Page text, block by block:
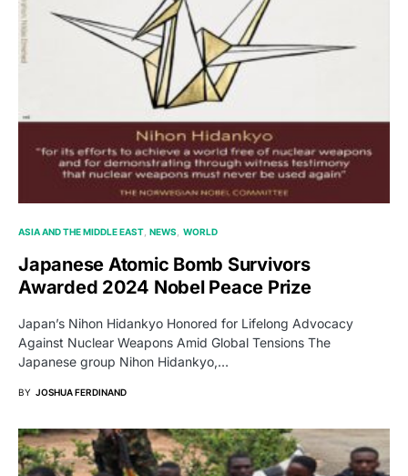
ASIA AND THE MIDDLE EAST NEWS WORLD
Japanese Atomic Bomb Survivors
Awarded 2024 Nobel Peace Prize
Japan’s Nihon Hidankyo Honored for Lifelong Advocacy
Against Nuclear Weapons Amid Global Tensions The
Japanese group Nihon Hidankyo,…
BY JOSHUA FERDINAND